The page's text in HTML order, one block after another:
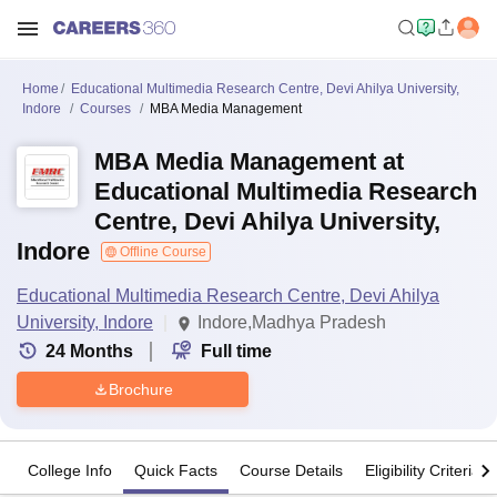
Home
Educational Multimedia Research Centre, Devi Ahilya University,
Indore
Courses MBA Media Management
MBA Media Management at
Educational Multimedia Research
Centre, Devi Ahilya University,
Indore
Offline Course
Educational Multimedia Research Centre, Devi Ahilya
University, Indore
Indore,Madhya Pradesh
24 Months Full time
Brochure
College Info Quick Facts Course Details Eligibility Criteria